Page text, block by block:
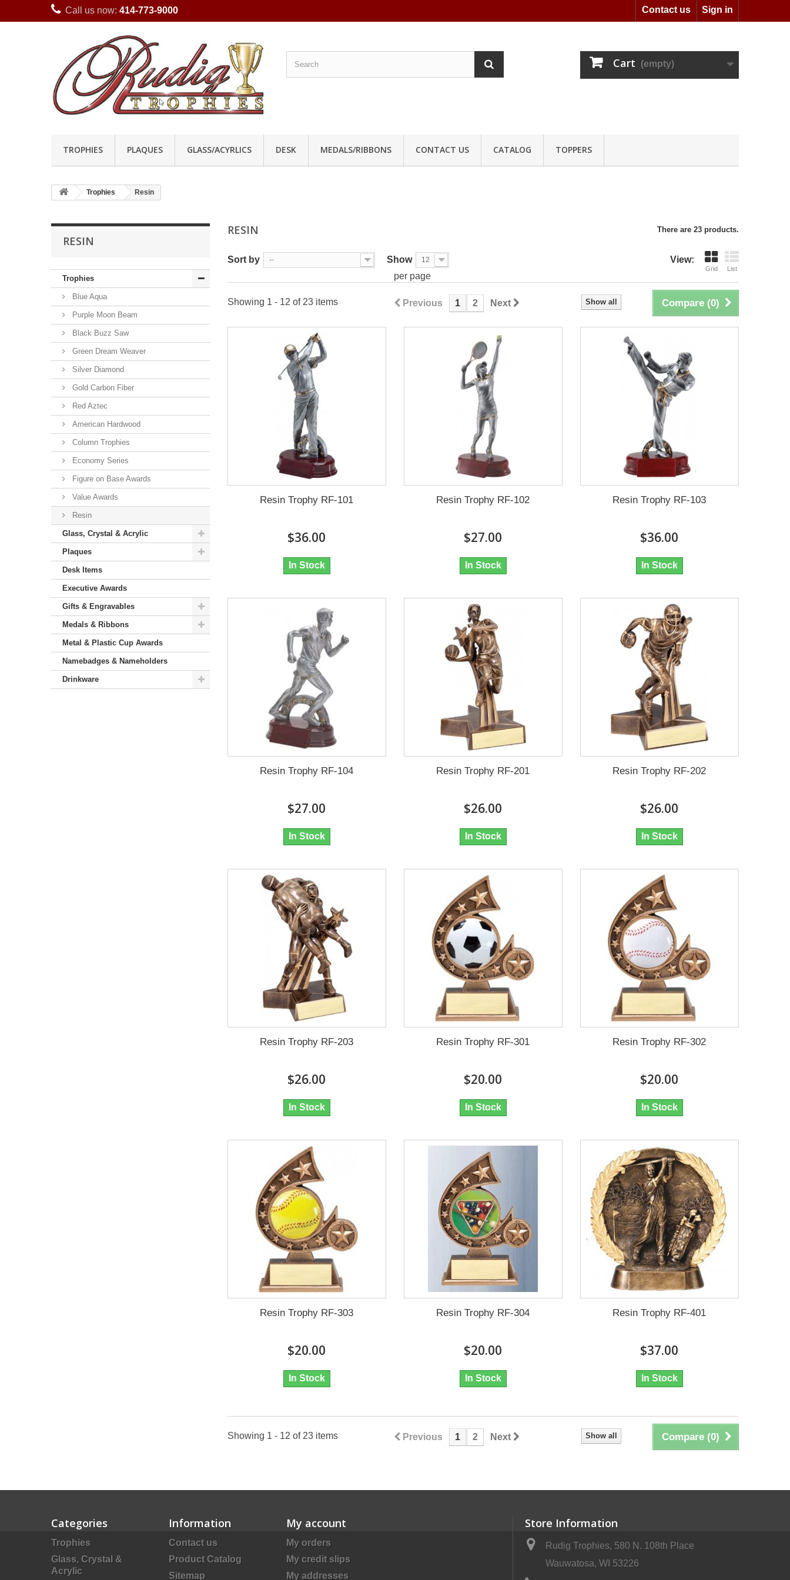
Sign in
Contact us
Call us now: 414-773-9000
Cart (empty)
TROPHIES PLAQUES GLASS/ACYRLICS DESK MEDALS/RIBBONS CONTACT US CATALOG TOPPERS
Trophies Resin
RESIN
Trophies
Blue Aqua
Purple Moon Beam
Black Buzz Saw
Green Dream Weaver
Silver Diamond
Gold Carbon Fiber
Red Aztec
American Hardwood
Column Trophies
Economy Series
Figure on Base Awards
Value Awards
Resin
Glass, Crystal & Acrylic
Plaques
Desk Items
Executive Awards
Gifts & Engravables
Medals & Ribbons
Metal & Plastic Cup Awards
Namebadges & Nameholders
Drinkware
RESIN There are 23 products.
View:
Grid List
Sort by -- Show 12
per page
Compare (0)
Show all
Previous 1 2 Next
Showing 1 - 12 of 23 items
Resin Trophy RF-101
$36.00
In Stock
Resin Trophy RF-102
$27.00
In Stock
Resin Trophy RF-103
$36.00
In Stock
Resin Trophy RF-104
$27.00
In Stock
Resin Trophy RF-201
$26.00
In Stock
Resin Trophy RF-202
$26.00
In Stock
Resin Trophy RF-203
$26.00
In Stock
Resin Trophy RF-301
$20.00
In Stock
Resin Trophy RF-302
$20.00
In Stock
Resin Trophy RF-303
$20.00
In Stock
Resin Trophy RF-304
$20.00
In Stock
Resin Trophy RF-401
$37.00
In Stock
Compare (0)
Show all
Previous 1 2 Next
Showing 1 - 12 of 23 items
Categories
Trophies
Glass, Crystal &
Acrylic
Information
Contact us
Product Catalog
Sitemap
My account
My orders
My credit slips
My addresses
Store Information
Rudig Trophies, 580 N. 108th Place
Wauwatosa, WI 53226